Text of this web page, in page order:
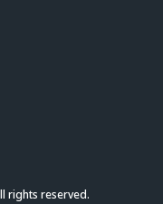
rights reserved.